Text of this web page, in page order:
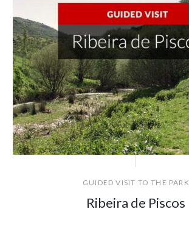
GUIDED VISIT TO THE PARK
Ribeira de Piscos